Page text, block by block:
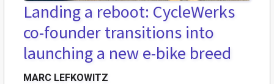
Landing a reboot: CycleWerks
co-founder transitions into
launching a new e-bike breed
MARC LEFKOWITZ